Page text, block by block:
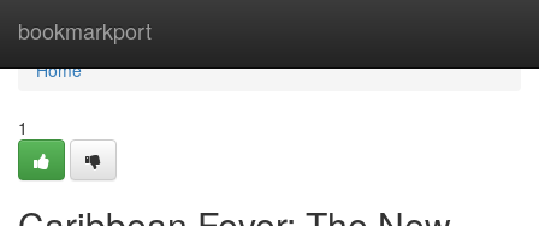
bookmarkport
Home
Home
1